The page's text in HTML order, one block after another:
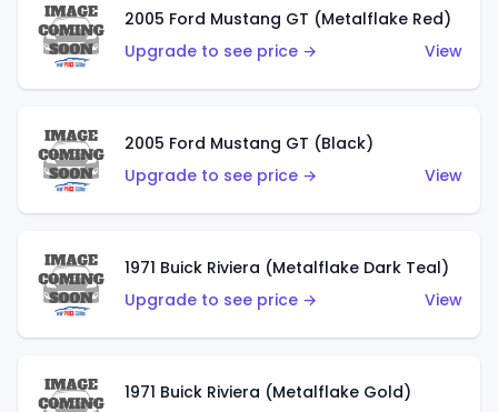
2005 Ford Mustang GT (Metalflake Red)
Upgrade to see price →
View
2005 Ford Mustang GT (Black)
Upgrade to see price →
View
1971 Buick Riviera (Metalflake Dark Teal)
Upgrade to see price →
View
1971 Buick Riviera (Metalflake Gold)